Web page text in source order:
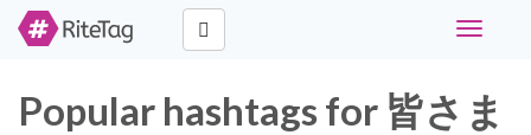
Toggle
Popular hashtags for 皆さま